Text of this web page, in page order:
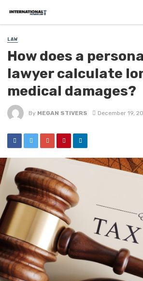
LAW
How does a
lawyer calculate
medical damages?
By MEGAN STIVERS December 19,